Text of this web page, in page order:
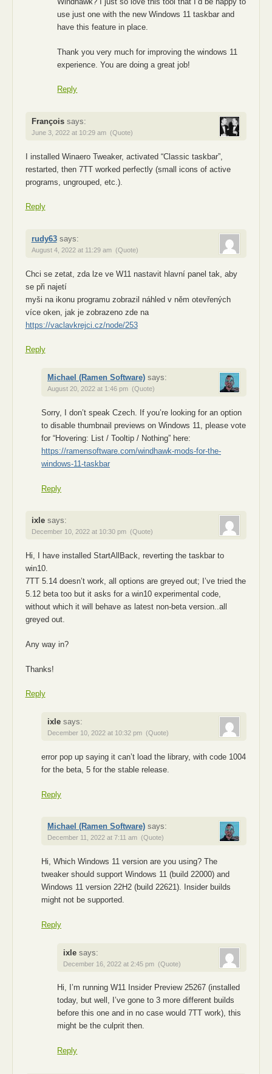
use just one with the new Windows 11 taskbar and
have this feature in place.
Thank you very much for improving the windows 11
experience. You are doing a great job!
Reply
François says:
June 3, 2022 at 10:29 am (Quote)
I installed Winaero Tweaker, activated “Classic taskbar”,
restarted, then 7TT worked perfectly (small icons of active
programs, ungrouped, etc.).
Reply
rudy63 says:
August 4, 2022 at 11:29 am (Quote)
Chci se zetat, zda lze ve W11 nastavit hlavní panel tak, aby
se při najetí
myši na ikonu programu zobrazil náhled v něm otevřených
více oken, jak je zobrazeno zde na
https://vaclavkrejci.cz/node/253
Reply
Michael (Ramen Software) says:
August 20, 2022 at 1:46 pm (Quote)
Sorry, I don’t speak Czech. If you’re looking for an option
to disable thumbnail previews on Windows 11, please vote
for “Hovering: List / Tooltip / Nothing” here:
https://ramensoftware.com/windhawk-mods-for-the-
windows-11-taskbar
Reply
ixle says:
December 10, 2022 at 10:30 pm (Quote)
Hi, I have installed StartAllBack, reverting the taskbar to
win10.
7TT 5.14 doesn’t work, all options are greyed out; I’ve tried the
5.12 beta too but it asks for a win10 experimental code,
without which it will behave as latest non-beta version..all
greyed out.
Any way in?
Thanks!
Reply
ixle says:
December 10, 2022 at 10:32 pm (Quote)
error pop up saying it can’t load the library, with code 1004
for the beta, 5 for the stable release.
Reply
Michael (Ramen Software) says:
December 11, 2022 at 7:11 am (Quote)
Hi, Which Windows 11 version are you using? The
tweaker should support Windows 11 (build 22000) and
Windows 11 version 22H2 (build 22621). Insider builds
might not be supported.
Reply
ixle says:
December 16, 2022 at 2:45 pm (Quote)
Hi, I’m running W11 Insider Preview 25267 (installed
today, but well, I’ve gone to 3 more different builds
before this one and in no case would 7TT work), this
might be the culprit then.
Reply